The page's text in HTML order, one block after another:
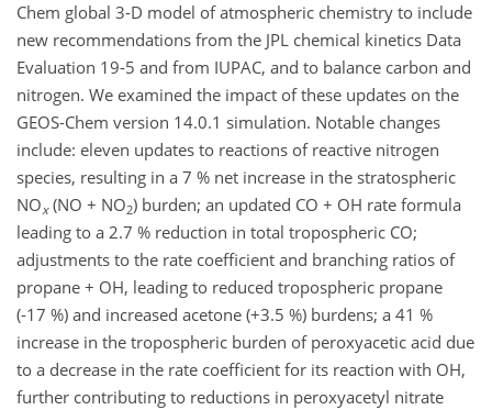
Chem global 3-D model of atmospheric chemistry to include
new recommendations from the JPL chemical kinetics Data
Evaluation 19-5 and from IUPAC, and to balance carbon and
nitrogen. We examined the impact of these updates on the
GEOS-Chem version 14.0.1 simulation. Notable changes
include: eleven updates to reactions of reactive nitrogen
species, resulting in a 7 % net increase in the stratospheric
NOx(NO + NO2) burden; an updated CO + OH rate formula
leading to a 2.7 % reduction in total tropospheric CO;
adjustments to the rate coefficient and branching ratios of
propane + OH, leading to reduced tropospheric propane
(-17 %) and increased acetone (+3.5 %) burdens; a 41 %
increase in the tropospheric burden of peroxyacetic acid due
to a decrease in the rate coefficient for its reaction with OH,
further contributing to reductions in peroxyacetyl nitrate